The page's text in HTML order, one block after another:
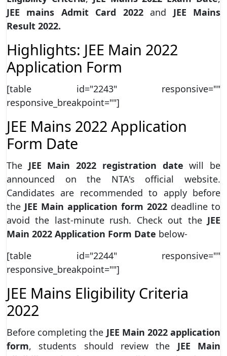
JEE mains Admit Card 2022and JEE Mains
Result 2022.
Highlights: JEE Main 2022
Application Form
[table id="2243" responsive=""
responsive_breakpoint=""]
JEE Mains 2022 Application
Form Date
The JEE Main 2022 registration date will be
announced on the NTA's official website.
Candidates are recommended to apply before
the JEE Main application form 2022 deadline to
avoid the last-minute rush. Check out the JEE
Main 2022 Application Form Date below-
[table id="2244" responsive=""
responsive_breakpoint=""]
JEE Mains Eligibility Criteria
2022
Before completing the JEE Main 2022 application
form, students should review the JEE Main